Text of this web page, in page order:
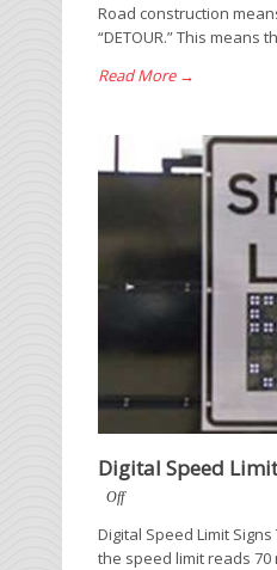
Road construction
“DETOUR.” This
Read More →
Digital Speed
Off
Digital Speed Limit
the speed limit reads 70